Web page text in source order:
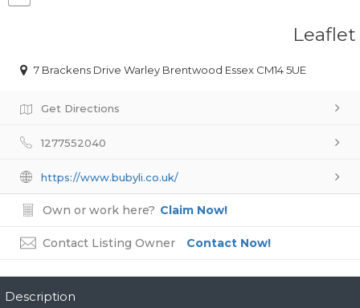
Leaflet
7 Brackens Drive Warley Brentwood Essex CM14 5UE
Get Directions
1277552040
https://www.bubyli.co.uk/
Own or work here? Claim Now!
Contact Listing Owner Contact Now!
Description